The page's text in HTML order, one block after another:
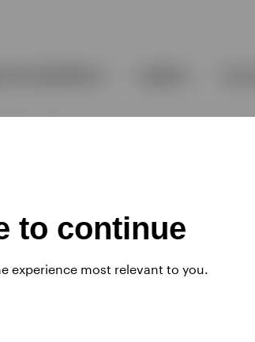
to continue
experience most relevant to you.